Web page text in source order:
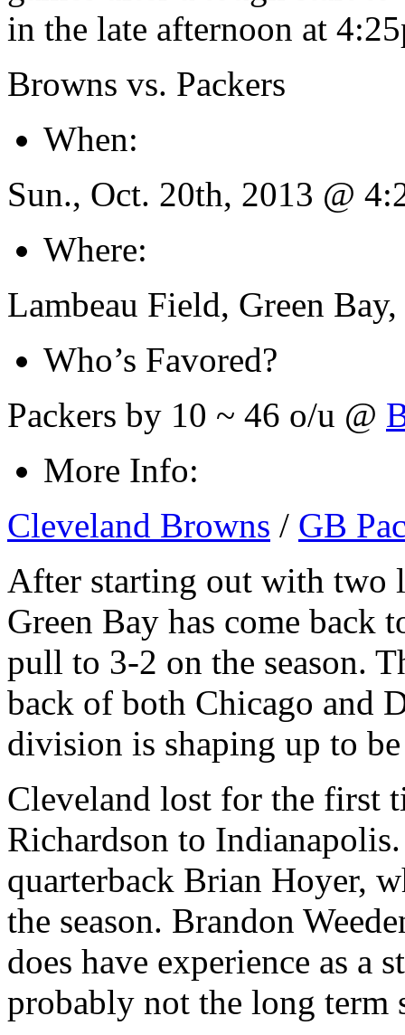
in the late afternoon at
Browns vs. Packers
When:
Sun., Oct. 20th, 2013 @
Where:
Lambeau Field, Green
Who’s Favored?
Packers by 10 ~ 46 o/u @
More Info:
Cleveland Browns / GB
After starting out with two
Green Bay has come back
pull to 3-2 on the season.
back of both Chicago and
division is shaping up to
Cleveland lost for the first
Richardson to
quarterback Brian Hoyer,
the season. Brandon
does have experience as a
probably not the long term